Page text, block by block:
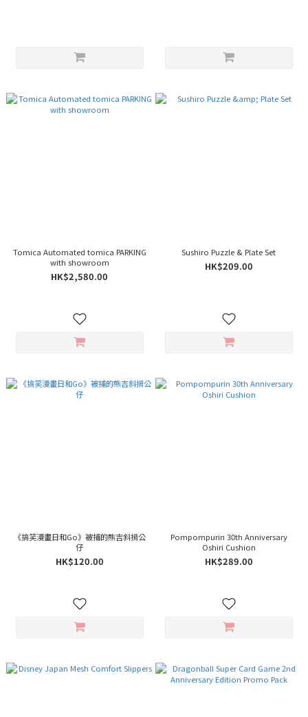
Tomica Automated tomica PARKING
with showroom
HK$2,580.00
Sushiro Puzzle & Plate Set
HK$209.00
《搞笑漫畫日和Go》被捕的熊吉斜揹公
仔
HK$120.00
Pompompurin 30th Anniversary
Oshiri Cushion
HK$289.00